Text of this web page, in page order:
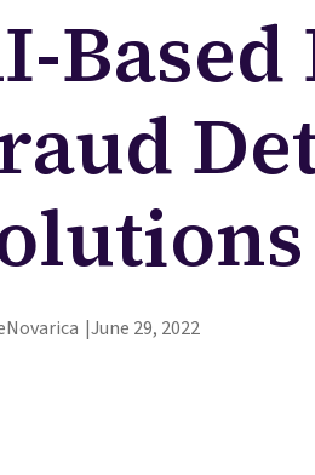
Based
June 29, 2022